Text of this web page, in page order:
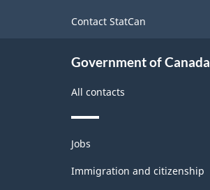
Contact StatCan
Government of Canada
All contacts
Themes
and
topics
Jobs
Immigration and citizenship